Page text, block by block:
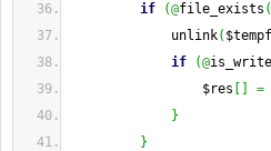
if
(@file_exists (
unlink(
if
(@
$res
=
}
}